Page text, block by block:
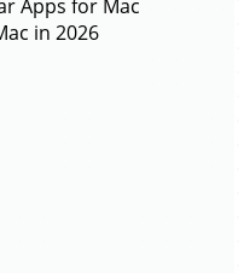
Apps for Mac
in 2026